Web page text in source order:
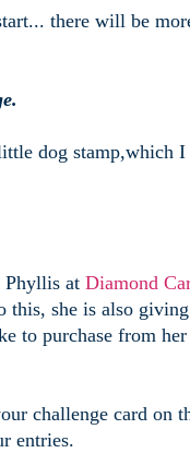
there will be
dog stamp,which I
Phyllis at Diamond
this, she is also
to purchase from her
challenge card on
entries.